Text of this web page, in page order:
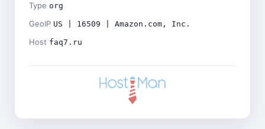
Type org
GeoIP US | 16509 | Amazon.com, Inc.
Host faq7.ru